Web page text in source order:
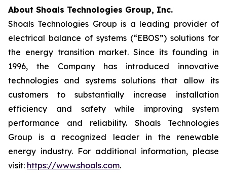
About Shoals Technologies Group, Inc.
Shoals Technologies Group is a leading provider of
electrical balance of systems (“EBOS”) solutions for
the energy transition market. Since its founding in
1996, the Company has introduced innovative
technologies and systems solutions that allow its
customers to substantially increase installation
efficiency and safety while improving system
performance and reliability. Shoals Technologies
Group is a recognized leader in the renewable
energy industry. For additional information, please
visit: https://www.shoals.com.